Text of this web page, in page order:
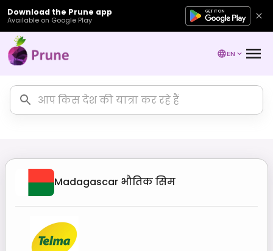
Download the Prune app
Available on Google Play
EN
Madagascar भौतिक सिम